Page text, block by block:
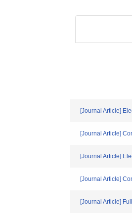
[Journal Article]
[Journal Article]
[Journal Article]
[Journal Article]
[Journal Article]